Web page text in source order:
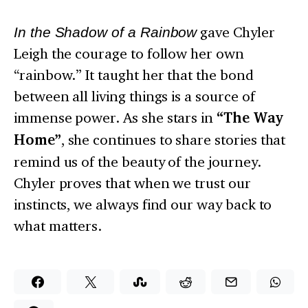
In the Shadow of a Rainbowgave Chyler
Leigh the courage to follow her own
“rainbow.” It taught her that the bond
between all living things is a source of
immense power. As she stars in “The Way
Home”, she continues to share stories that
remind us of the beauty of the journey.
Chyler proves that when we trust our
instincts, we always find our way back to
what matters.